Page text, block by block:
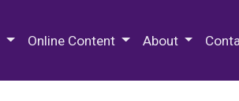
Online Content About